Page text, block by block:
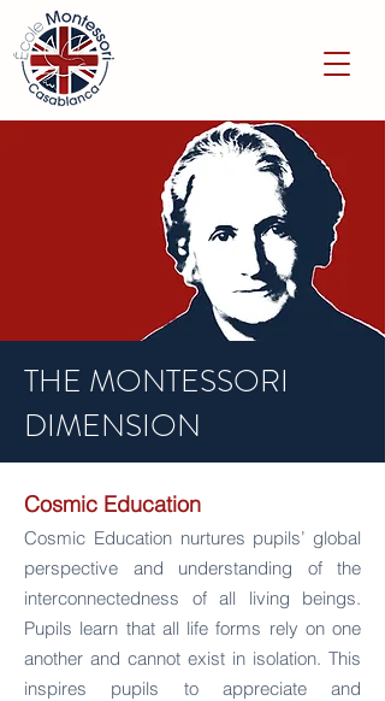
THE MONTESSORI
DIMENSION
Cosmic Education
Cosmic Education nurtures pupils’ global
perspective and understanding of the
interconnectedness of all living beings.
Pupils learn that all life forms rely on one
another and cannot exist in isolation. This
inspires pupils to appreciate and